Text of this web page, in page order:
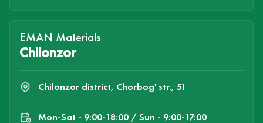
EMAN Materials
Chilonzor
Chilonzor district, Chorbog' str., 51
Mon-Sat - 9:00-18:00 / Sun - 9:00-17:00